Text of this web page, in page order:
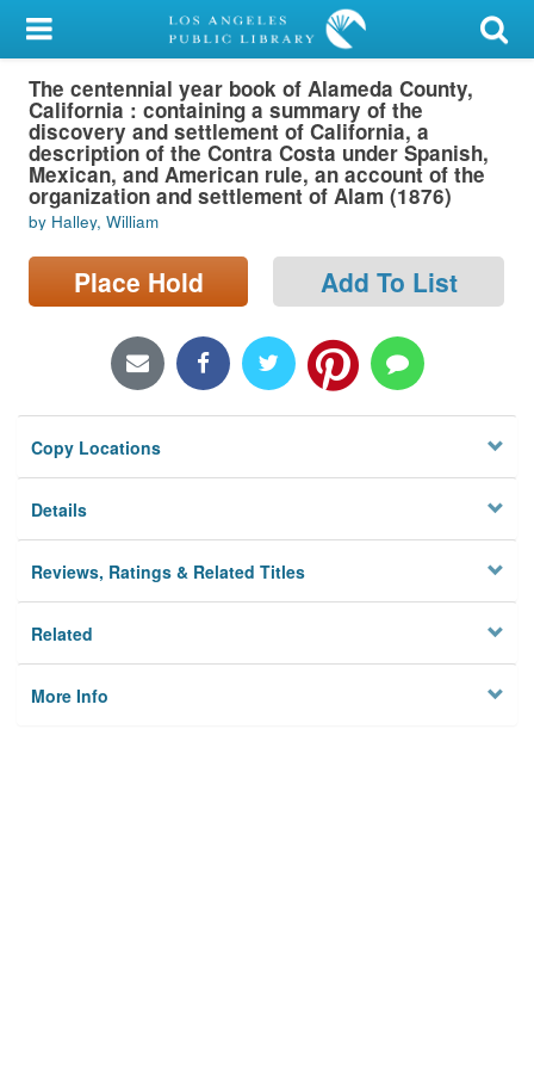
My Account
Library Card
Sign In
Search
Locations/Hours (external
The centennial year book of Alameda County,
California : containing a summary of the
discovery and settlement of California, a
description of the Contra Costa under Spanish,
Mexican, and American rule, an account of the
organization and settlement of Alam (1876)
by Halley, William
Place Hold Add To List
Copy Locations
Details
Reviews, Ratings & Related Titles
Related
More Info